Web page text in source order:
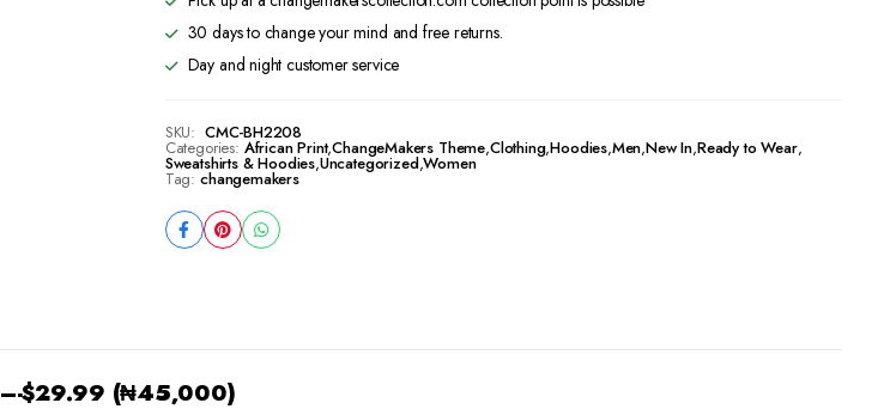
30 days to change your mind and free returns.
Day and night customer service
SKU: CMC-BH2208
Categories: African Print,ChangeMakers Theme,Clothing,Hoodies,Men,New In,Ready to Wear,
Sweatshirts & Hoodies,Uncategorized,Women
Tag: changemakers
–-$29.99 (₦45,000)